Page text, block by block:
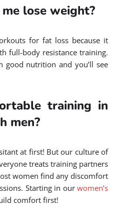
lose weight?
for fat loss because it
full-body resistance training.
good nutrition and you’ll see
training in
men?
at first! But our culture of
treats training partners
women find any discomfort
Starting in our women’s
comfort first!